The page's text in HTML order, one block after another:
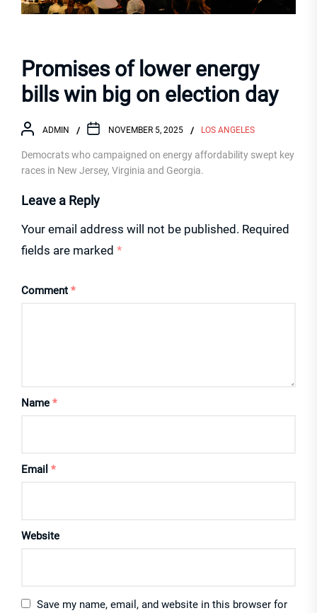
Promises of lower energy
bills win big on election day
ADMIN NOVEMBER 5, 2025 LOS ANGELES
Democrats who campaigned on energy affordability swept key
races in New Jersey, Virginia and Georgia.
Leave a Reply
Your email address will not be published. Required
fields are marked *
Comment *
Name *
Email *
Website
Save my name, email, and website in this browser for